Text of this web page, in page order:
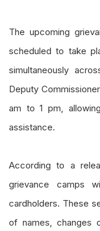
The upcoming
scheduled to take
simultaneously
Deputy
am to 1 pm,
assistance.
According to a
grievance camps
cardholders. These
of names, changes